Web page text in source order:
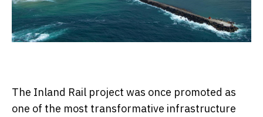
The Inland Rail project was once promoted as
one of the most transformative infrastructure